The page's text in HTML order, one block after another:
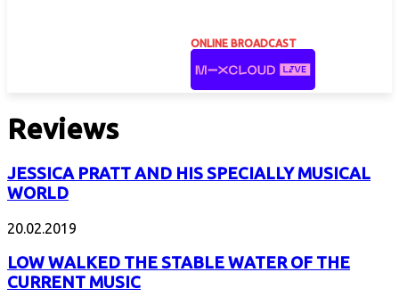
ONLINE BROADCAST
Reviews
JESSICA PRATT AND HIS SPECIALLY MUSICAL
WORLD
20.02.2019
LOW WALKED THE STABLE WATER OF THE
CURRENT MUSIC